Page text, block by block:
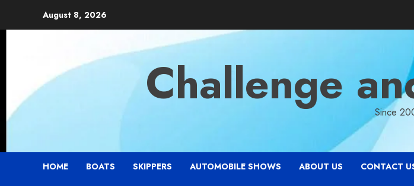
August 8, 2026
Challenge Since
HOME BOATS SKIPPERS AUTOMOBILE SHOWS ABOUT US CONTACT